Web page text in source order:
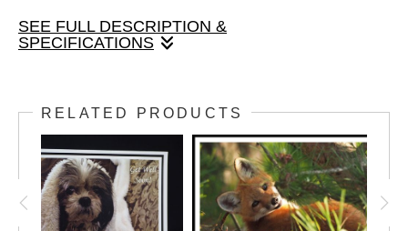
SEE FULL DESCRIPTION &
SPECIFICATIONS
hummingbird at a petunia trellis. Card size
is 5" x 7" with envelope.
RELATED PRODUCTS